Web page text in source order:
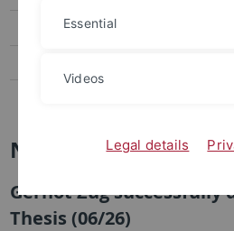
News
Gernot Zug successfully
Thesis (06/26)
Essential
Videos
Legal details